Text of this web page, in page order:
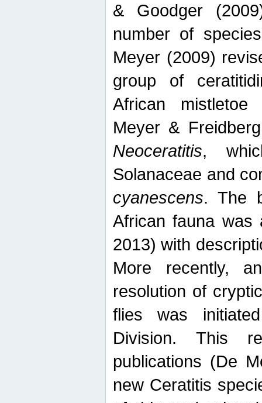
& Goodger
number of
Meyer (2009)
group of
African mistletoe
Meyer &
Neoceratitis,
Solanaceae and
cyanescens. The
African fauna was
2013) with
More recently,
resolution of
flies was
Division. This
publications (De
new Ceratitis